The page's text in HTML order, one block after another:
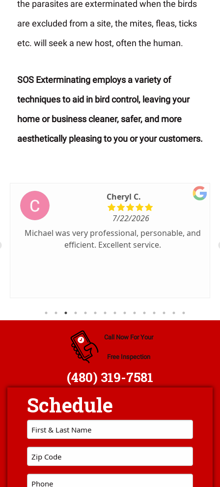
the parasites are exterminated when the birds
are excluded from a site, the mites, fleas, ticks
etc. will seek a new host, often the human.
SOS Exterminating employs a variety of
techniques to aid in bird control, leaving your
home or business cleaner, safer, and more
aesthetically pleasing to you or your customers.
Cheryl C.
7/22/2026
Michael was very professional, personable, and
efficient. Excellent service.
Call Now For Your
Free Inspection
(480) 319-7581
First
Name
Zip
code
Phone